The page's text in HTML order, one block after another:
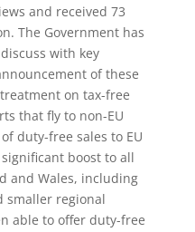
and received 73
The Government has
with key
of these
on tax-free
that fly to non-EU
duty-free sales to EU
boost to all
and Wales, including
smaller regional
able to offer duty-free